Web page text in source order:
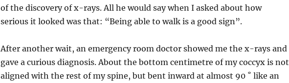
of the discovery of x-rays. All he would say when I asked about how
serious it looked was that: “Being able to walk is a good sign”.
After another wait, an emergency room doctor showed me the x-rays and
gave a curious diagnosis. About the bottom centimetre of my coccyx is not
aligned with the rest of my spine, but bent inward at almost 90 ˚ like an